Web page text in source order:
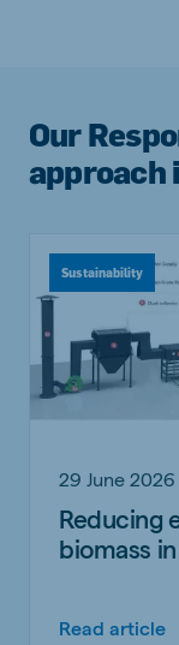
Our
approach
Sustainability
29 June
Reducing
biomass
Read article